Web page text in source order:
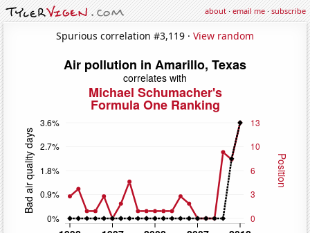
about·email me·subscribe
Spurious correlation #3,119 · View random